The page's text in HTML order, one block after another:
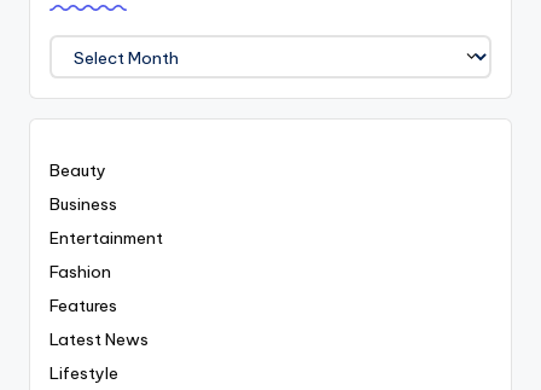
We
Covered
Everyting
Beauty
Business
Entertainment
Fashion
Features
Latest News
Lifestyle